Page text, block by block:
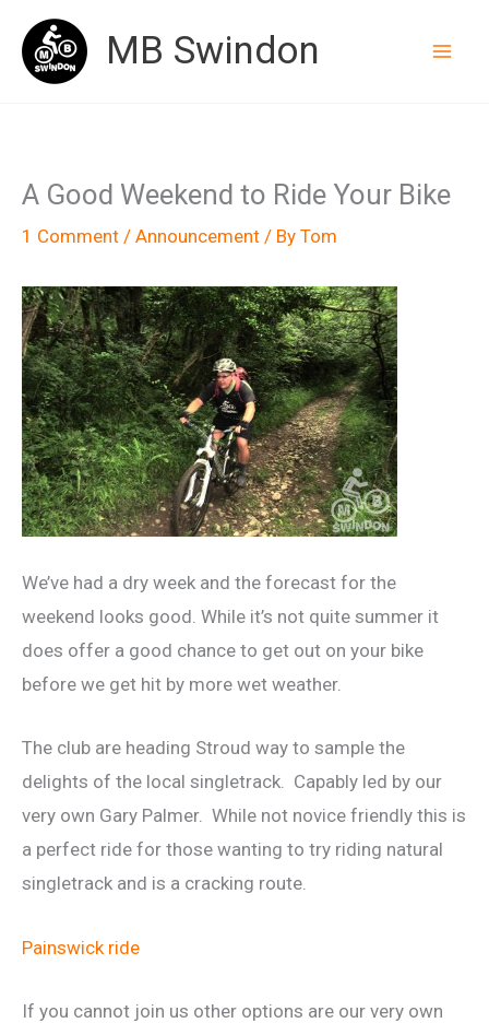
content
MB Swindon
A Good Weekend to Ride Your Bike
1 Comment / Announcement / By Tom
We’ve had a dry week and the forecast for the
weekend looks good. While it’s not quite summer it
does offer a good chance to get out on your bike
before we get hit by more wet weather.
The club are heading Stroud way to sample the
delights of the local singletrack. Capably led by our
very own Gary Palmer. While not novice friendly this is
a perfect ride for those wanting to try riding natural
singletrack and is a cracking route.
Painswick ride
If you cannot join us other options are our very own